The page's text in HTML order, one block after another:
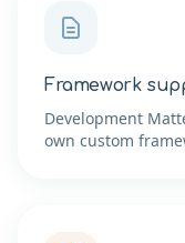
Framework
Development
own custom